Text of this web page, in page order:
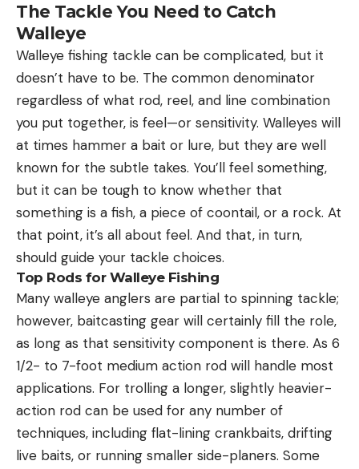
The Tackle You Need to Catch
Walleye
Walleye fishing tackle can be complicated, but it
doesn’t have to be. The common denominator
regardless of what rod, reel, and line combination
you put together, is feel—or sensitivity. Walleyes will
at times hammer a bait or lure, but they are well
known for the subtle takes. You’ll feel something,
but it can be tough to know whether that
something is a fish, a piece of coontail, or a rock. At
that point, it’s all about feel. And that, in turn,
should guide your tackle choices.
Top Rods for Walleye Fishing
Many walleye anglers are partial to spinning tackle;
however, baitcasting gear will certainly fill the role,
as long as that sensitivity component is there. As 6
1/2- to 7-foot medium action rod will handle most
applications. For trolling a longer, slightly heavier-
action rod can be used for any number of
techniques, including flat-lining crankbaits, drifting
live baits, or running smaller side-planers. Some